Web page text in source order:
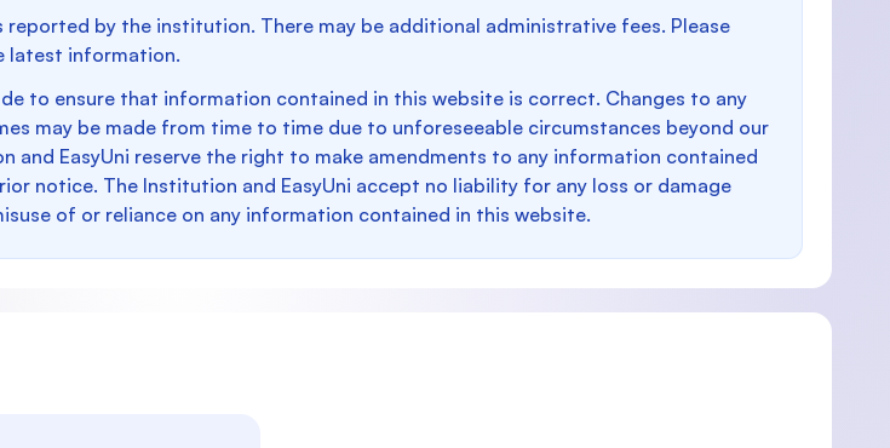
reported by the institution. There may be additional administrative fees. Please
latest information.
to ensure that information contained in this website is correct. Changes to any
may be made from time to time due to unforeseeable circumstances beyond our
and EasyUni reserve the right to make amendments to any information contained
notice. The Institution and EasyUni accept no liability for any loss or damage
of or reliance on any information contained in this website.